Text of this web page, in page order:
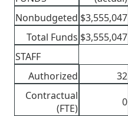
Nonbudgeted $3,555,047
Total Funds $3,555,047
STAFF
Authorized
32
Contractual
(FTE)
0